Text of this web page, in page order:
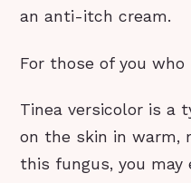
an anti-itch cream.
For those of you who
Tinea versicolor is a
on the skin in warm,
this fungus, you may